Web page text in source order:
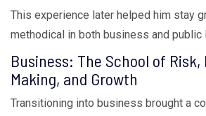
This experience later helped him stay
methodical in both business and public
Business: The School of
Making, and Growth
Transitioning into business brought a